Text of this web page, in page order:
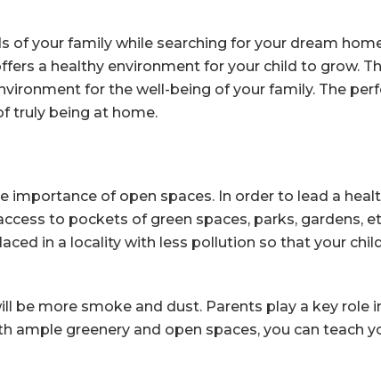
your family while searching for your dream
a healthy environment for your child to grow.
for the well-being of your family. The
truly being at home.
importance of open spaces. In order to lead a
to pockets of green spaces, parks, gardens,
in a locality with less pollution so that your
be more smoke and dust. Parents play a key role
greenery and open spaces, you can teach